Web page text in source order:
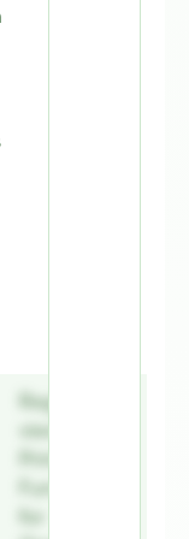
Register to
view
Primary
Function(s)
for